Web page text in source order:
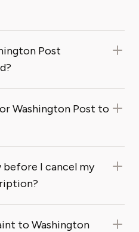
Post
Washington Post to
before I cancel my
to Washington